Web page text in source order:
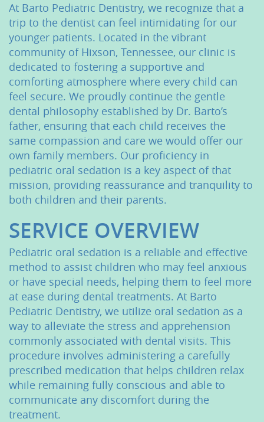
At Barto Pediatric Dentistry, we recognize that a
trip to the dentist can feel intimidating for our
younger patients. Located in the vibrant
community of Hixson, Tennessee, our clinic is
dedicated to fostering a supportive and
comforting atmosphere where every child can
feel secure. We proudly continue the gentle
dental philosophy established by Dr. Barto’s
father, ensuring that each child receives the
same compassion and care we would offer our
own family members. Our proficiency in
pediatric oral sedation is a key aspect of that
mission, providing reassurance and tranquility to
both children and their parents.
SERVICE OVERVIEW
Pediatric oral sedation is a reliable and effective
method to assist children who may feel anxious
or have special needs, helping them to feel more
at ease during dental treatments. At Barto
Pediatric Dentistry, we utilize oral sedation as a
way to alleviate the stress and apprehension
commonly associated with dental visits. This
procedure involves administering a carefully
prescribed medication that helps children relax
while remaining fully conscious and able to
communicate any discomfort during the
treatment.